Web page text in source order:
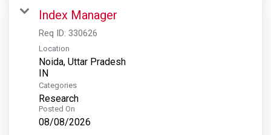
Index Manager
Req ID: 330626
Location
Noida, Uttar Pradesh
Categories
Research
Posted On
08/08/2026